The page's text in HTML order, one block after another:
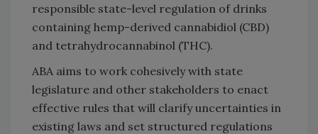
responsible state-level regulation of drinks
containing hemp-derived cannabidiol (CBD)
and tetrahydrocannabinol (THC).
ABA aims to work cohesively with state
legislature and other stakeholders to enact
effective rules that will clarify uncertainties in
existing laws and set structured regulations